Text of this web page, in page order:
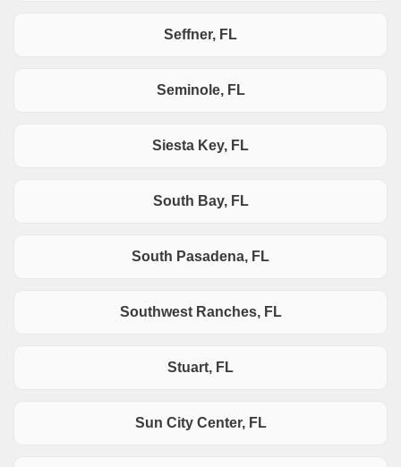
Seffner, FL
Seminole, FL
Siesta Key, FL
South Bay, FL
South Pasadena, FL
Southwest Ranches, FL
Stuart, FL
Sun City Center, FL